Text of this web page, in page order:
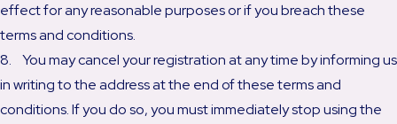
effect for any reasonable purposes or if you breach these
terms and conditions.
8. You may cancel your registration at any time by informing us
in writing to the address at the end of these terms and
conditions. If you do so, you must immediately stop using the